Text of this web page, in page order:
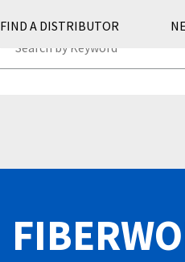
FIND A DISTRIBUTOR